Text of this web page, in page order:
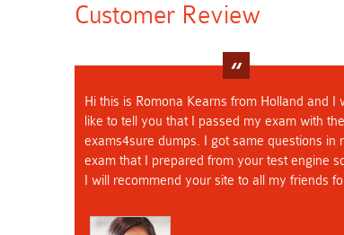
Customer Review
Hi this is Romona Kearns from Holland and I
like to tell you that I passed my exam with
exams4sure dumps. I got same questions in
exam that I prepared from your test engine
I will recommend your site to all my friends